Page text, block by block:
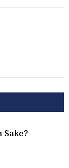
Sake?